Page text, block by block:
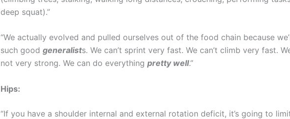
deep squat).”
“We actually evolved and pulled ourselves out of the food chain because
such good generalists. We can’t sprint very fast. We can’t climb very fast.
not very strong. We can do everything pretty well.”
Hips:
“If you have a shoulder internal and external rotation deficit, it’s going to